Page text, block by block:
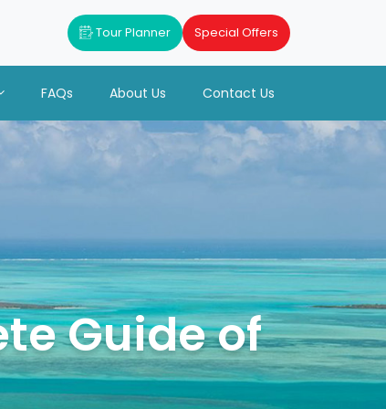
Tour Planner Special Offers
FAQs About Us Contact Us
Guide of